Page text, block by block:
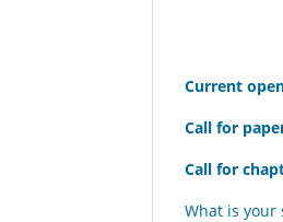
Current
Call for
Call for
What is your